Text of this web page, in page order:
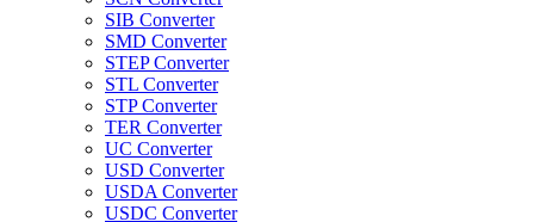
SIB Converter
SMD Converter
STEP Converter
STL Converter
STP Converter
TER Converter
UC Converter
USD Converter
USDA Converter
USDC Converter